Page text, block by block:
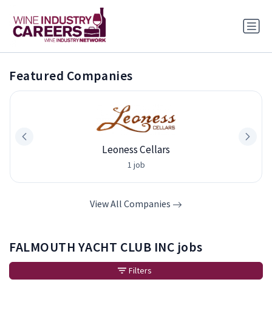
Featured Companies
Leoness Cellars
1 job
View All Companies
FALMOUTH YACHT CLUB INC jobs
Filters